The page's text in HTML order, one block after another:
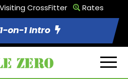
Visiting CrossFitter Rates
on-1 Intro